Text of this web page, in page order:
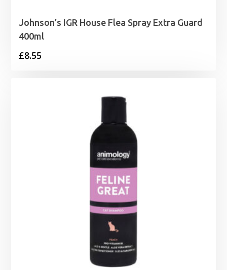
Johnson’s IGR House Flea Spray Extra Guard
400ml
£8.55